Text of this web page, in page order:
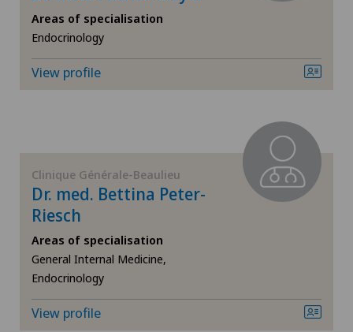
Hip prosthesis
Hip surgery
Interventional radiology
Kidney and urinary tract diseases
Knee pain and knee surgery
Knee prosthesis
Areas of specialisation
Endocrinology
View profile
Clinique Générale-Beaulieu
Dr. med. Bettina Peter-
Riesch
Areas of specialisation
General Internal Medicine,
Endocrinology
View profile